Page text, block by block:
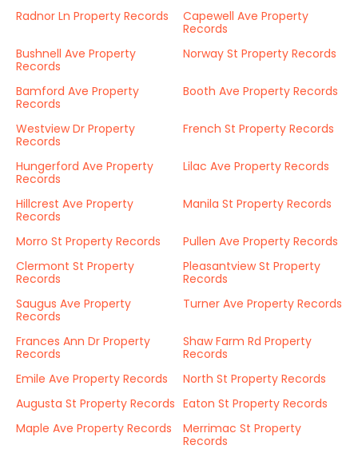
Radnor Ln Property Records
Capewell Ave Property
Records
Bushnell Ave Property
Records
Norway St Property Records
Bamford Ave Property
Records
Booth Ave Property Records
Westview Dr Property
Records
French St Property Records
Hungerford Ave Property
Records
Lilac Ave Property Records
Hillcrest Ave Property
Records
Manila St Property Records
Morro St Property Records
Pullen Ave Property Records
Clermont St Property
Records
Pleasantview St Property
Records
Saugus Ave Property
Records
Turner Ave Property Records
Frances Ann Dr Property
Records
Shaw Farm Rd Property
Records
Emile Ave Property Records
North St Property Records
Augusta St Property Records Eaton St Property Records
Maple Ave Property Records
Merrimac St Property
Records